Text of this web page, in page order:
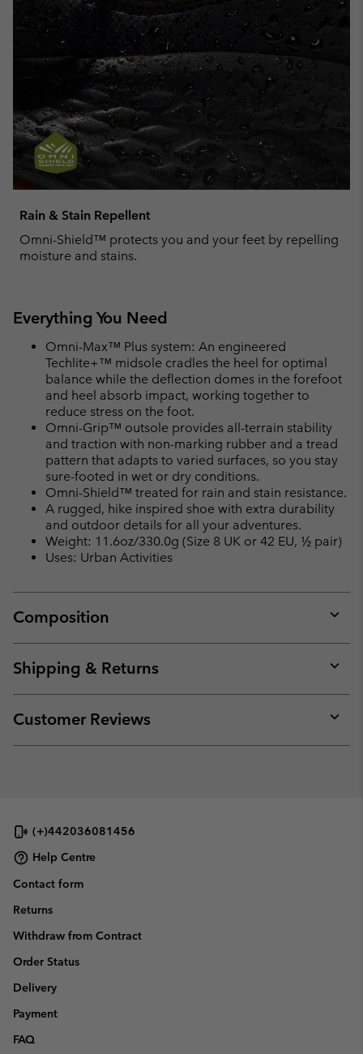
Rain & Stain Repellent
Omni-Shield™ protects you and your feet by repelling
moisture and stains.
Everything You Need
Omni-Max™ Plus system: An engineered
Techlite+™ midsole cradles the heel for optimal
balance while the deflection domes in the forefoot
and heel absorb impact, working together to
reduce stress on the foot.
Omni-Grip™ outsole provides all-terrain stability
and traction with non-marking rubber and a tread
pattern that adapts to varied surfaces, so you stay
sure-footed in wet or dry conditions.
Omni-Shield™ treated for rain and stain resistance.
A rugged, hike inspired shoe with extra durability
and outdoor details for all your adventures.
Weight: 11.6oz/330.0g (Size 8 UK or 42 EU, ½ pair)
Uses: Urban Activities
Composition
or
Shipping & Returns
or
Customer Reviews
or
(+)442036081456
Help Centre
Contact form
Returns
Withdraw from Contract
Order Status
Delivery
Payment
FAQ